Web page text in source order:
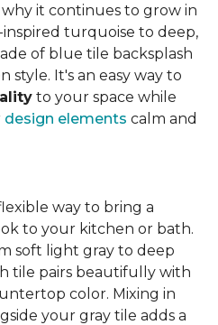
it continues to grow in
turquoise to deep,
of blue tile backsplash
style. It's an easy way to
to your space while
design elements calm and
way to bring a
to your kitchen or bath.
soft light gray to deep
tile pairs beautifully with
color. Mixing in
your gray tile adds a